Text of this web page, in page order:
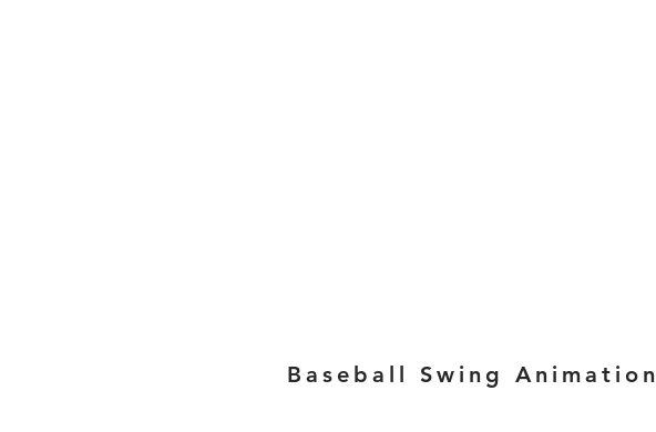
Baseball Swing Animation